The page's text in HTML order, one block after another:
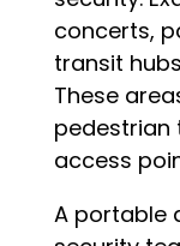
concerts,
transit
These
pedestrian
access
A portable